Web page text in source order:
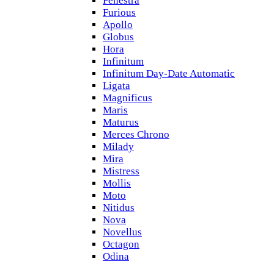
Furious
Apollo
Globus
Hora
Infinitum
Infinitum Day-Date Automatic
Ligata
Magnificus
Maris
Maturus
Merces Chrono
Milady
Mira
Mistress
Mollis
Moto
Nitidus
Nova
Novellus
Octagon
Odina